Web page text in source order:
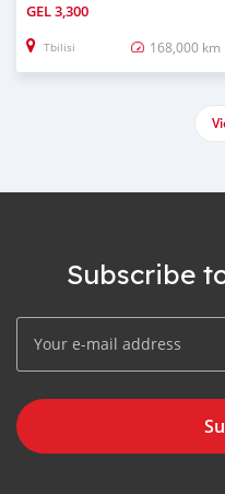
GEL3,300
Tbilisi 168,000 km
Subscribe